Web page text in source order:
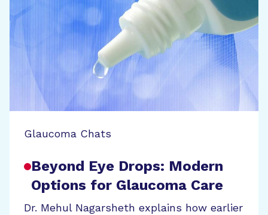
Glaucoma Chats
Beyond Eye Drops: Modern
Options for Glaucoma Care
Dr. Mehul Nagarsheth explains how earlier